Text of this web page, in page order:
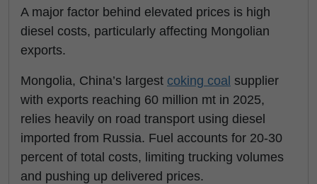
A major factor behind elevated prices is high
diesel costs, particularly affecting Mongolian
exports.
Mongolia, China’s largest coking coal supplier
with exports reaching 60 million mt in 2025,
relies heavily on road transport using diesel
imported from Russia. Fuel accounts for 20-30
percent of total costs, limiting trucking volumes
and pushing up delivered prices.